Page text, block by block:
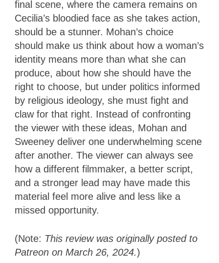
final scene, where the camera remains on
Cecilia’s bloodied face as she takes action,
should be a stunner. Mohan’s choice
should make us think about how a woman’s
identity means more than what she can
produce, about how she should have the
right to choose, but under politics informed
by religious ideology, she must fight and
claw for that right. Instead of confronting
the viewer with these ideas, Mohan and
Sweeney deliver one underwhelming scene
after another. The viewer can always see
how a different filmmaker, a better script,
and a stronger lead may have made this
material feel more alive and less like a
missed opportunity.
(Note: This review was originally posted to
Patreon on March 26, 2024.)